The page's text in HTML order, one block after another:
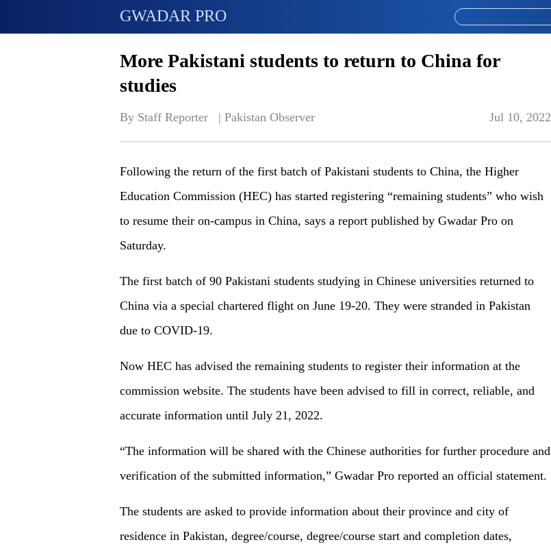
GWADAR PRO
More Pakistani students to return to China for
studies
By Staff Reporter   | Pakistan Observer Jul 10, 2022
Following the return of the first batch of Pakistani students to China, the Higher
Education Commission (HEC) has started registering “remaining students” who wish
to resume their on-campus in China, says a report published by Gwadar Pro on
Saturday.
The first batch of 90 Pakistani students studying in Chinese universities returned to
China via a special chartered flight on June 19-20. They were stranded in Pakistan
due to COVID-19.
Now HEC has advised the remaining students to register their information at the
commission website. The students have been advised to fill in correct, reliable, and
accurate information until July 21, 2022.
“The information will be shared with the Chinese authorities for further procedure and
verification of the submitted information,” Gwadar Pro reported an official statement.
The students are asked to provide information about their province and city of
residence in Pakistan, degree/course, degree/course start and completion dates,